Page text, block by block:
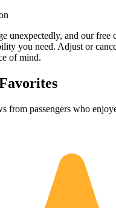
unexpectedly, and our free
you need. Adjust or
of mind.
from passengers who